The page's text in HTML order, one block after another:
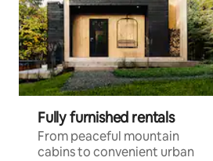
Fully furnished rentals
From peaceful mountain
cabins to convenient urban